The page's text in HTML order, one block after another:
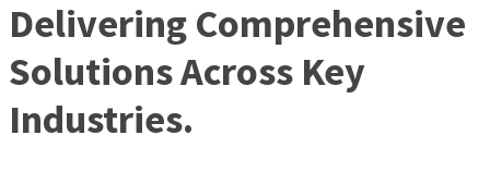
Delivering Comprehensive
Solutions Across Key
Industries.